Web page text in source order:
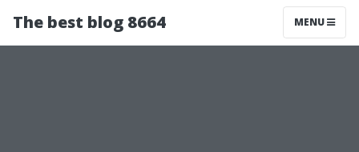
The best blog 8664 MENU